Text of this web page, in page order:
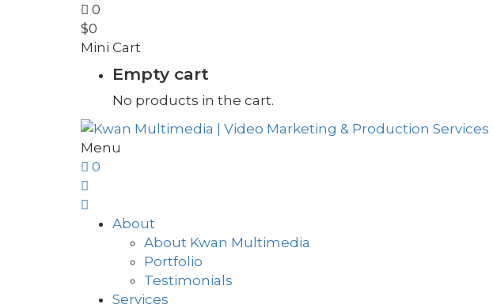
0
$0
Mini Cart
Empty cart
No products in the cart.
Menu
0
About
About Kwan Multimedia
Portfolio
Testimonials
Services